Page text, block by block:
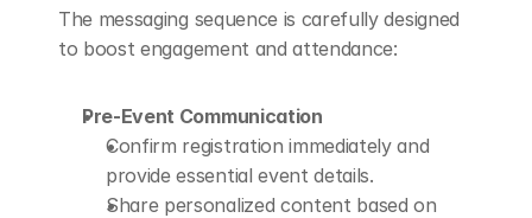
The messaging sequence is carefully designed
to boost engagement and attendance:
Pre-Event Communication
Confirm registration immediately and
provide essential event details.
Share personalized content based on